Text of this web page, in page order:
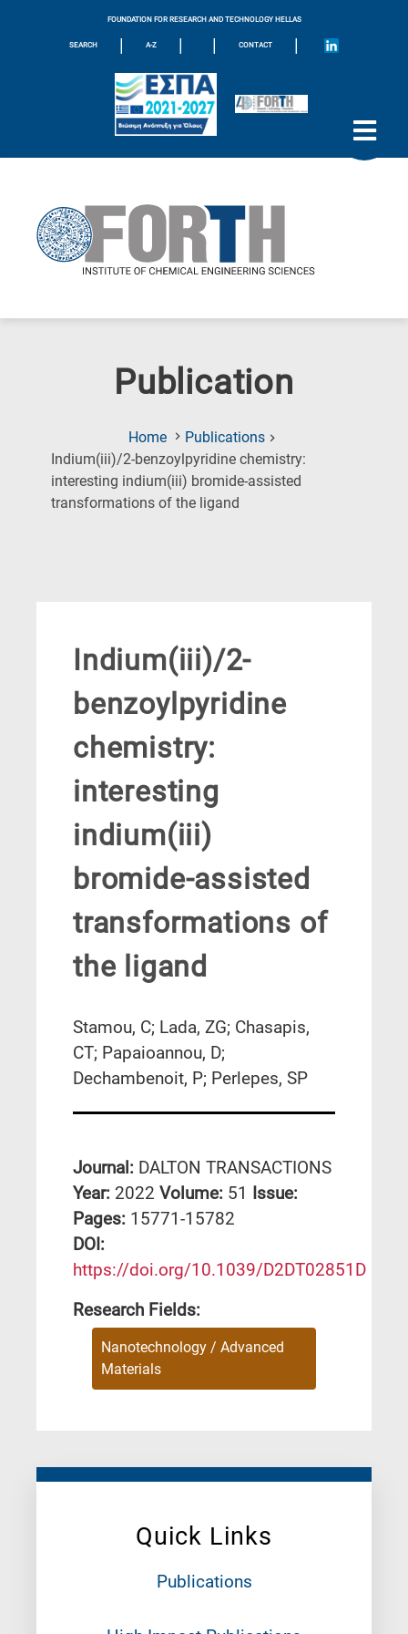
FOUNDATION FOR RESEARCH AND TECHNOLOGY HELLAS
SEARCH | A-Z | | CONTACT |
Publication
Home
Publications
Indium(iii)/2-benzoylpyridine chemistry:
interesting indium(iii) bromide-assisted
transformations of the ligand
Quick Links
Publications
Indium(iii)/2-
benzoylpyridine
chemistry:
interesting
indium(iii)
bromide-assisted
transformations of
the ligand
Stamou, C; Lada, ZG; Chasapis,
CT; Papaioannou, D;
Dechambenoit, P; Perlepes, SP
Journal: DALTON TRANSACTIONS
Year: 2022 Volume: 51 Issue:
Pages: 15771-15782
DΟΙ:
https://doi.org/10.1039/D2DT02851D
Research Fields:
Nanotechnology / Advanced
Materials